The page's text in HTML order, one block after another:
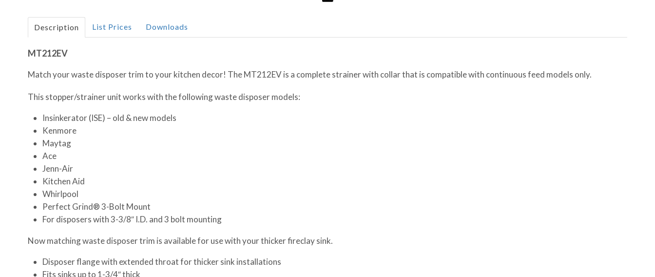
Description List Prices Downloads
MT212EV
Match your waste disposer trim to your kitchen decor! The MT212EV is a complete strainer with collar that is compatible with continuous feed models only.
This stopper/strainer unit works with the following waste disposer models:
Insinkerator (ISE) – old & new models
Kenmore
Maytag
Ace
Jenn-Air
Kitchen Aid
Whirlpool
Perfect Grind® 3-Bolt Mount
For disposers with 3-3/8″ I.D. and 3 bolt mounting
Now matching waste disposer trim is available for use with your thicker fireclay sink.
Disposer flange with extended throat for thicker sink installations
Fits sinks up to 1-3/4″ thick